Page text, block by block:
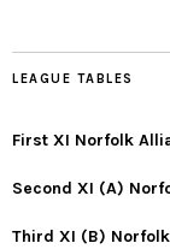
LEAGUE TABLES
First XI Norfolk
Second XI (A)
Third XI (B)